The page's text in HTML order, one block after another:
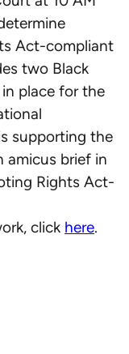
Act-compliant
two Black
place for the
supporting the
amicus brief in
Rights Act-
click here.